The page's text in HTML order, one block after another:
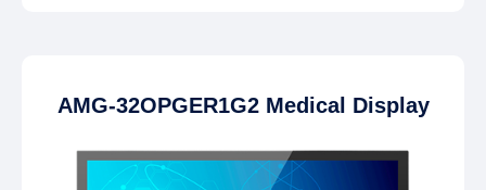
AMG-32OPGER1G2 Medical Display